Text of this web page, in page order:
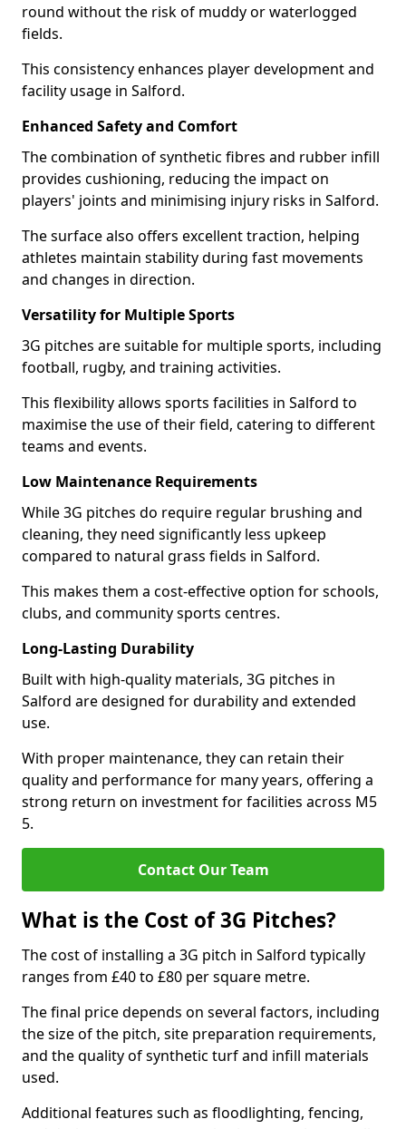
round without the risk of muddy or waterlogged
fields.
This consistency enhances player development and
facility usage in Salford.
Enhanced Safety and Comfort
The combination of synthetic fibres and rubber infill
provides cushioning, reducing the impact on
players' joints and minimising injury risks in Salford.
The surface also offers excellent traction, helping
athletes maintain stability during fast movements
and changes in direction.
Versatility for Multiple Sports
3G pitches are suitable for multiple sports, including
football, rugby, and training activities.
This flexibility allows sports facilities in Salford to
maximise the use of their field, catering to different
teams and events.
Low Maintenance Requirements
While 3G pitches do require regular brushing and
cleaning, they need significantly less upkeep
compared to natural grass fields in Salford.
This makes them a cost-effective option for schools,
clubs, and community sports centres.
Long-Lasting Durability
Built with high-quality materials, 3G pitches in
Salford are designed for durability and extended
use.
With proper maintenance, they can retain their
quality and performance for many years, offering a
strong return on investment for facilities across M5
5.
Contact Our Team
What is the Cost of 3G Pitches?
The cost of installing a 3G pitch in Salford typically
ranges from £40 to £80 per square metre.
The final price depends on several factors, including
the size of the pitch, site preparation requirements,
and the quality of synthetic turf and infill materials
used.
Additional features such as floodlighting, fencing,